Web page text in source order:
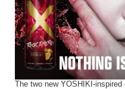
The two new YOSHIKI-